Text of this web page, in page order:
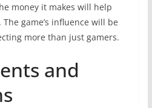
money it makes will help
game’s influence will be
more than just gamers.
and